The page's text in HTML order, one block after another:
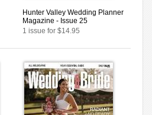
Hunter Valley Wedding Planner
Magazine - Issue 25
1 issue for $14.95